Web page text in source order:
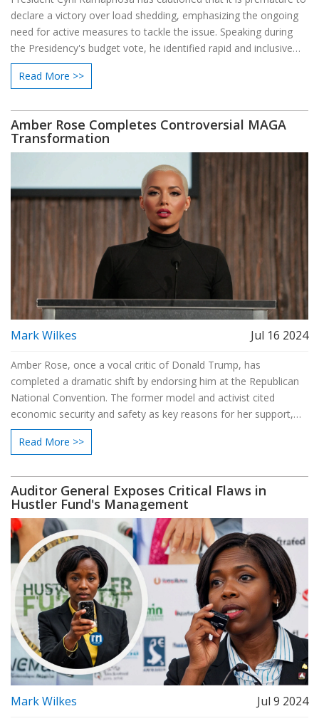
declare a victory over load shedding, emphasizing the ongoing
need for active measures to tackle the issue. Speaking during
the Presidency's budget vote, he identified rapid and inclusive
economic growth as a pivotal goal to addressing the nation's
challenges.
Read More >>
Amber Rose Completes Controversial MAGA
Transformation
Mark Wilkes Jul 16 2024
Amber Rose, once a vocal critic of Donald Trump, has
completed a dramatic shift by endorsing him at the Republican
National Convention. The former model and activist cited
economic security and safety as key reasons for her support,
despite past criticisms of Trump’s misogynistic and racist
remarks. The move has sparked intense debate over her
Read More >>
Auditor General Exposes Critical Flaws in
Hustler Fund's Management
Mark Wilkes Jul 9 2024